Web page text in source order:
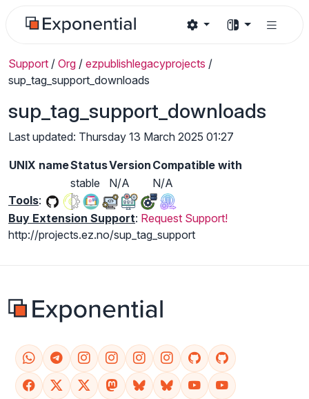
Support / Org / ezpublishlegacyprojects /
sup_tag_support_downloads
sup_tag_support_downloads
Last updated: Thursday 13 March 2025 01:27
UNIX nameStatusVersion Compatible with
stable
N/A
N/A
Tools:
Buy Extension Support: Request Support!
http://projects.ez.no/sup_tag_support